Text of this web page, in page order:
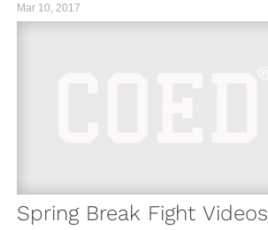
Mar 10, 2017
Spring Break Fight Videos